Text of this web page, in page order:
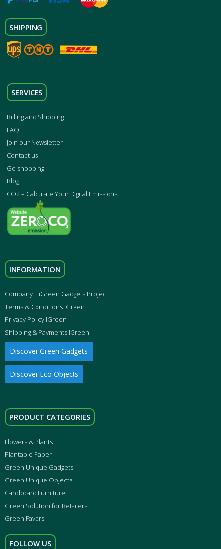
SHIPPING
SERVICES
Billing and Shipping
FAQ
Join our Newsletter
Contact us
Go shopping
Blog
CO2 – Calculate Your Digital Emissions
INFORMATION
Company | iGreen Gadgets Project
Terms & Conditions iGreen
Privacy Policy iGreen
Shipping & Payments iGreen
Discover Green Gadgets
Discover Eco Objects
PRODUCT CATEGORIES
Flowers & Plants
Plantable Paper
Green Unique Gadgets
Green Unique Objects
Cardboard Furniture
Green Solution for Retailers
Green Favors
FOLLOW US